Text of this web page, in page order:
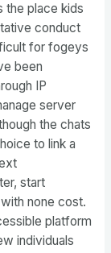
the place kids
conduct
for fogeys
been
IP
server
the chats
to link a
start
none cost.
platform
individuals